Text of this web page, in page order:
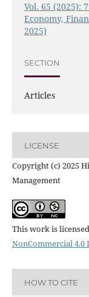
Vol. 65 (2025):
Economy,
2025)
SECTION
Articles
LICENSE
Copyright (c) 2025
Management
This work is
NonCommercial
HOW TO CITE